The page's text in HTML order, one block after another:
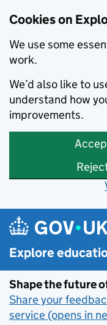
Cookies on
We use some
work.
We’d also like to
understand how
improvements.
Skip to main content
Explore
Shape the future
Share your
service (opens in